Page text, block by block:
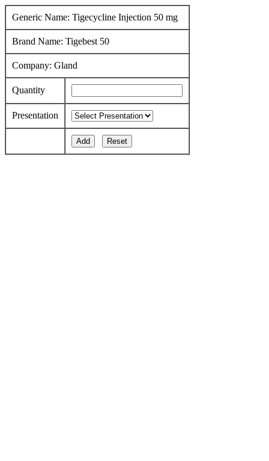
Generic Name: Tigecycline Injection 50 mg
Brand Name: Tigebest 50
Company: Gland
Quantity
Presentation